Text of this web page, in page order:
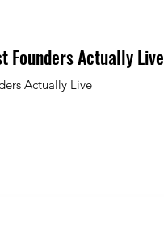
Founders Actually Live
Actually Live